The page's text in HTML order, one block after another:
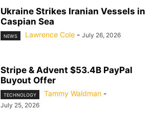
Ukraine Strikes Iranian Vessels in
Caspian Sea
NEWS Lawrence Cole - July 26, 2026
Stripe & Advent $53.4B PayPal
Buyout Offer
TECHNOLOGY Tammy Waldman -
July 25, 2026